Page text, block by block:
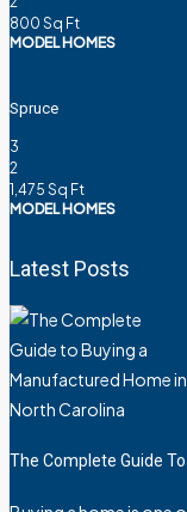
800 Sq Ft
MODEL HOMES
Spruce
3
2
1,475 Sq Ft
MODEL HOMES
Latest Posts
The Complete Guide